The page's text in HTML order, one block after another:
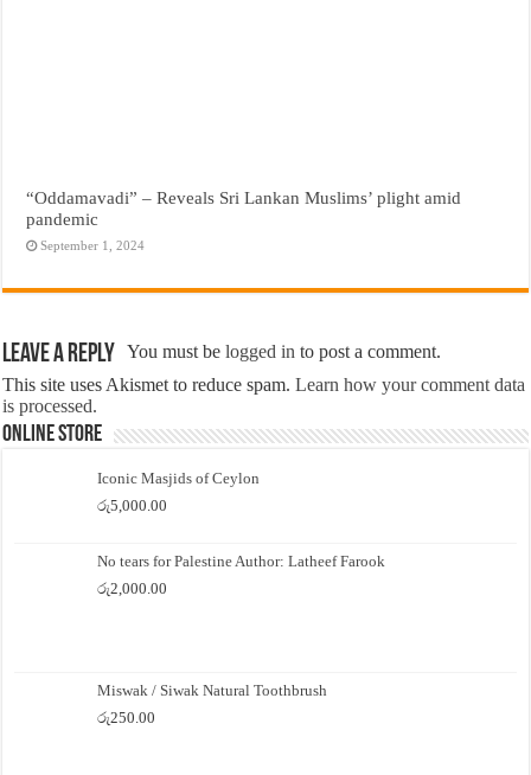
“Oddamavadi” – Reveals Sri Lankan Muslims’ plight amid
pandemic
September 1, 2024
Leave a Reply You must belogged in to post a comment.
This site uses Akismet to reduce spam.Learn how your comment data
is processed.
Online Store
Iconic Masjids of Ceylon
රු5,000.00
No tears for Palestine Author: Latheef Farook
රු2,000.00
Miswak / Siwak Natural Toothbrush
රු250.00